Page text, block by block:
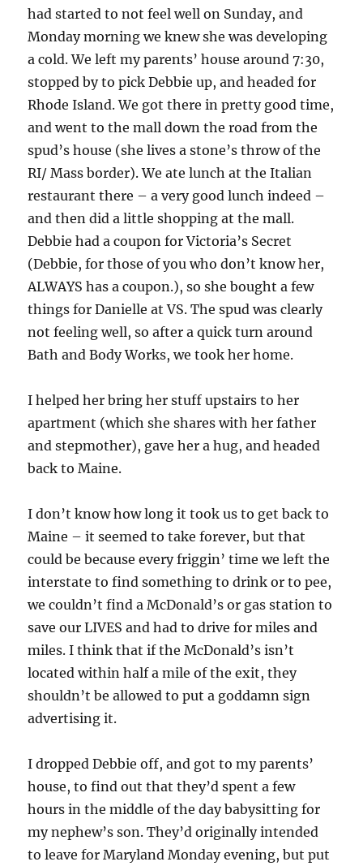
had started to not feel well on Sunday, and
Monday morning we knew she was developing
a cold. We left my parents’ house around 7:30,
stopped by to pick Debbie up, and headed for
Rhode Island. We got there in pretty good time,
and went to the mall down the road from the
spud’s house (she lives a stone’s throw of the
RI/ Mass border). We ate lunch at the Italian
restaurant there – a very good lunch indeed –
and then did a little shopping at the mall.
Debbie had a coupon for Victoria’s Secret
(Debbie, for those of you who don’t know her,
ALWAYS has a coupon.), so she bought a few
things for Danielle at VS. The spud was clearly
not feeling well, so after a quick turn around
Bath and Body Works, we took her home.
I helped her bring her stuff upstairs to her
apartment (which she shares with her father
and stepmother), gave her a hug, and headed
back to Maine.
I don’t know how long it took us to get back to
Maine – it seemed to take forever, but that
could be because every friggin’ time we left the
interstate to find something to drink or to pee,
we couldn’t find a McDonald’s or gas station to
save our LIVES and had to drive for miles and
miles. I think that if the McDonald’s isn’t
located within half a mile of the exit, they
shouldn’t be allowed to put a goddamn sign
advertising it.
I dropped Debbie off, and got to my parents’
house, to find out that they’d spent a few
hours in the middle of the day babysitting for
my nephew’s son. They’d originally intended
to leave for Maryland Monday evening, but put